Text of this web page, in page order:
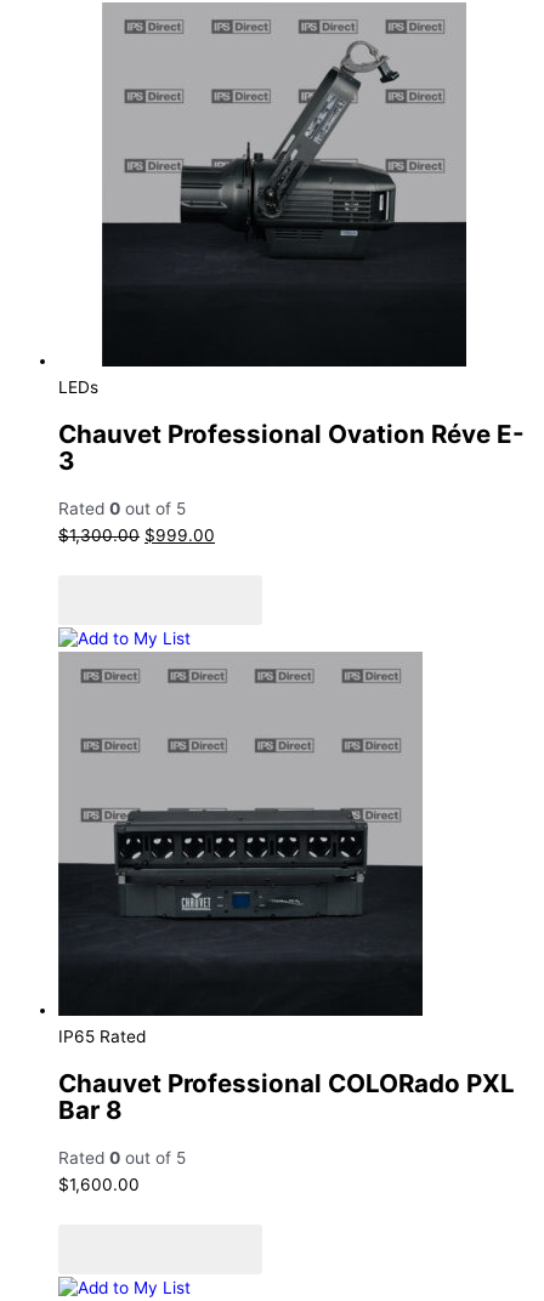
LEDs
Chauvet Professional Ovation Réve E-
3
Rated 0 out of 5
$1,300.00 $999.00
Add to My List
IP65 Rated
Chauvet Professional COLORado PXL
Bar 8
Rated 0 out of 5
$1,600.00
Add to My List